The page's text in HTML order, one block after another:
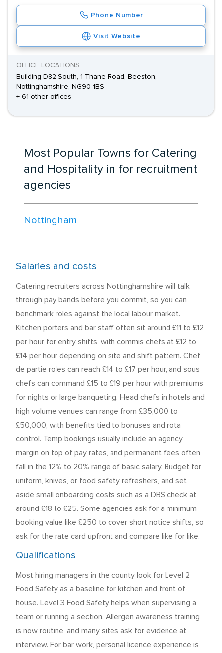
Phone Number
Visit Website
OFFICE LOCATIONS
Building D82 South, 1 Thane Road, Beeston,
Nottinghamshire, NG90 1BS
+ 61 other offices
Most Popular Towns for Catering
and Hospitality in for recruitment
agencies
Nottingham
Salaries and costs
Catering recruiters across Nottinghamshire will talk
through pay bands before you commit, so you can
benchmark roles against the local labour market.
Kitchen porters and bar staff often sit around £11 to £12
per hour for entry shifts, with commis chefs at £12 to
£14 per hour depending on site and shift pattern. Chef
de partie roles can reach £14 to £17 per hour, and sous
chefs can command £15 to £19 per hour with premiums
for nights or large banqueting. Head chefs in hotels and
high volume venues can range from £35,000 to
£50,000, with benefits tied to bonuses and rota
control. Temp bookings usually include an agency
margin on top of pay rates, and permanent fees often
fall in the 12% to 20% range of basic salary. Budget for
uniform, knives, or food safety refreshers, and set
aside small onboarding costs such as a DBS check at
around £18 to £25. Some agencies ask for a minimum
booking value like £250 to cover short notice shifts, so
ask for the rate card upfront and compare like for like.
Qualifications
Most hiring managers in the county look for Level 2
Food Safety as a baseline for kitchen and front of
house. Level 3 Food Safety helps when supervising a
team or running a section. Allergen awareness training
is now routine, and many sites ask for evidence at
interview. For bar work, personal licence experience is